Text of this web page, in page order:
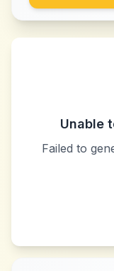
Unable
Failed to